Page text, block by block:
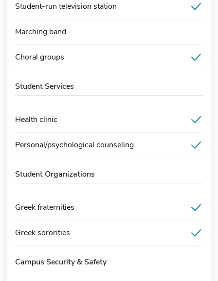
Student-run television station
Marching band
Choral groups
Student Services
Health clinic
Personal/psychological counseling
Student Organizations
Greek fraternities
Greek sororities
Campus Security & Safety